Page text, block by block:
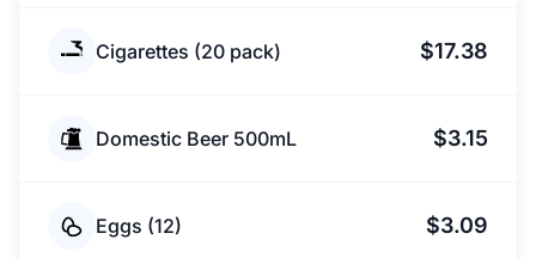
Cigarettes (20 pack) $17.38
Domestic Beer 500mL $3.15
Eggs (12) $3.09